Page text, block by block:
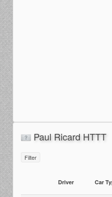
Paul Ricard HTTT
Filter
Driver Car